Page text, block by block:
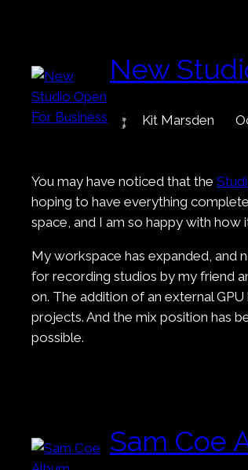
New
Kit Marsden
You may have noticed that the
hoping to have everything
space, and I am so happy with
My workspace has expanded, and
for recording studios by my friend
on. The addition of an external
projects. And the mix position has
possible.
Sam Coe